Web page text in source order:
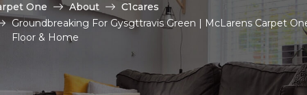
One About
C1cares
Groundbreaking For Gysgttravis Green | McLarens Carpet
Floor & Home